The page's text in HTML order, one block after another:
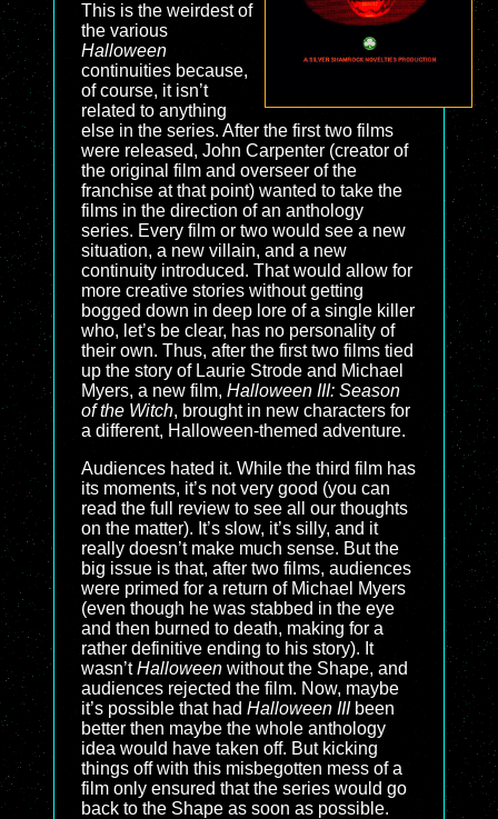
This is the weirdest of
the various
Halloween
continuities because,
of course, it isn’t
related to anything
else in the series. After the first two films
were released, John Carpenter (creator of
the original film and overseer of the
franchise at that point) wanted to take the
films in the direction of an anthology
series. Every film or two would see a new
situation, a new villain, and a new
continuity introduced. That would allow for
more creative stories without getting
bogged down in deep lore of a single killer
who, let’s be clear, has no personality of
their own. Thus, after the first two films tied
up the story of Laurie Strode and Michael
Myers, a new film, Halloween III: Season
of the Witch, brought in new characters for
a different, Halloween-themed adventure.
Audiences hated it. While the third film has
its moments, it’s not very good (you can
read the full review to see all our thoughts
on the matter). It’s slow, it’s silly, and it
really doesn’t make much sense. But the
big issue is that, after two films, audiences
were primed for a return of Michael Myers
(even though he was stabbed in the eye
and then burned to death, making for a
rather definitive ending to his story). It
wasn’tHalloween without the Shape, and
audiences rejected the film. Now, maybe
it’s possible that had Halloween IIIbeen
better then maybe the whole anthology
idea would have taken off. But kicking
things off with this misbegotten mess of a
film only ensured that the series would go
back to the Shape as soon as possible.